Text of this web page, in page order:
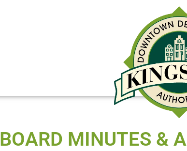
BOARD MINUTES &